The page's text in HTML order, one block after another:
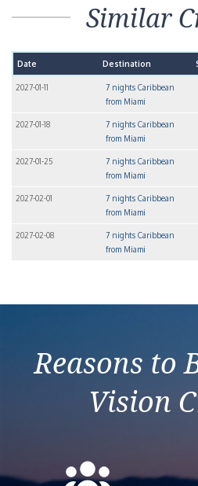
Similar
Date Destination
2027-01-11
7 nights Caribbean
from Miami
2027-01-18
7 nights Caribbean
from Miami
2027-01-25
7 nights Caribbean
from Miami
2027-02-01
7 nights Caribbean
from Miami
2027-02-08
7 nights Caribbean
from Miami
Reasons to
Vision